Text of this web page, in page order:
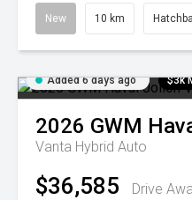
New 10 km
Added 6 days ago $3k
2026 GWM
Vanta Hybrid Auto
$36,585 Drive